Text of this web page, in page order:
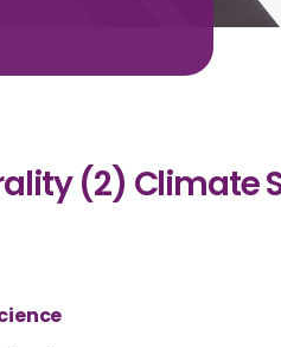
(2) Climate